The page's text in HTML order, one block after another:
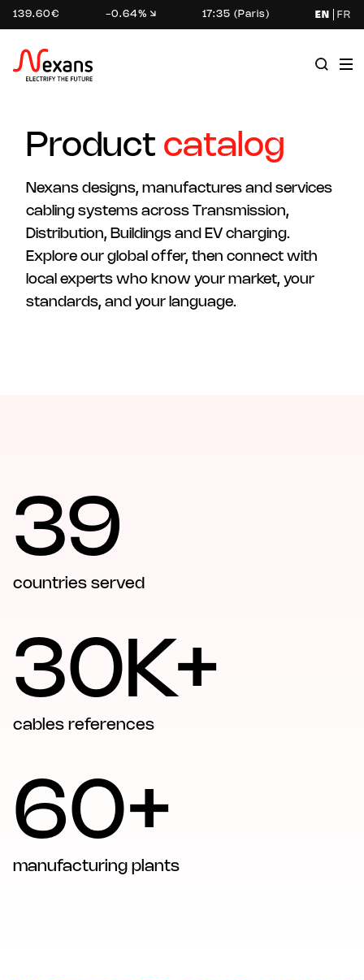
139.60€ -0.64% 17:35 (Paris) EN FR
Product catalog
Nexans designs, manufactures and services
cabling systems across Transmission,
Distribution, Buildings and EV charging.
Explore our global offer, then connect with
local experts who know your market, your
standards, and your language.
39
countries served
30K+
cables references
60+
manufacturing plants